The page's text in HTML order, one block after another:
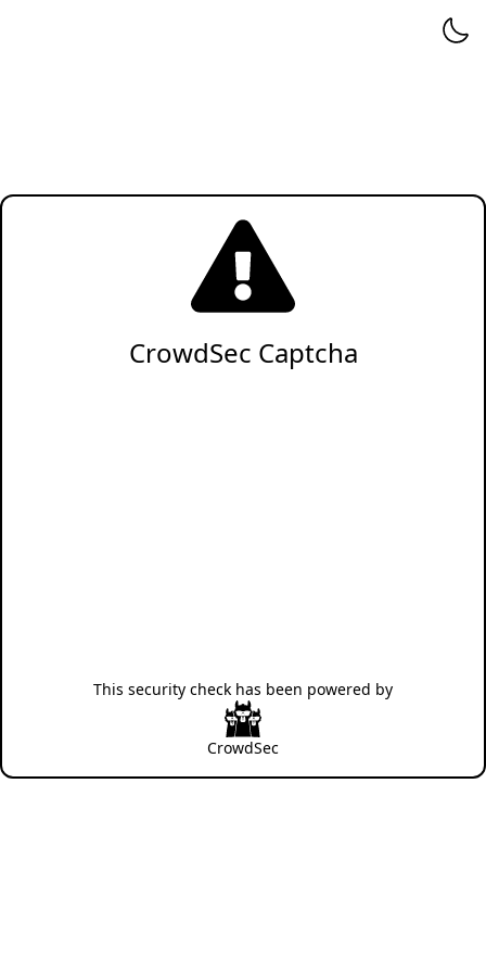
CrowdSec Captcha
This security check has been powered by
CrowdSec